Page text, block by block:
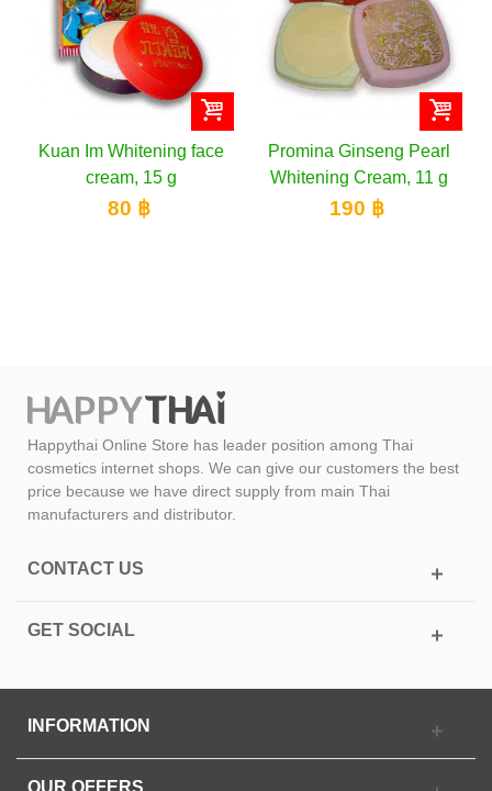
Im Whitening face
cream, 15 g
Promina Ginseng Pearl
Whitening Cream, 11 g
ISME
Happythai Online Store has leader position among Thai
cosmetics internet shops. We can give our customers the best
price because we have direct supply from main Thai
manufacturers and distributor.
CONTACT US
GET SOCIAL
INFORMATION
OUR OFFERS